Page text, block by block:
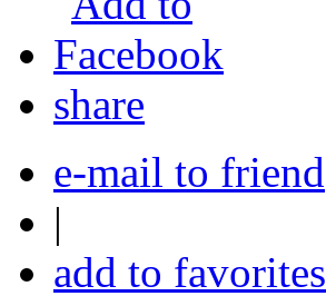
share
e-mail to friend
|
add to favorites